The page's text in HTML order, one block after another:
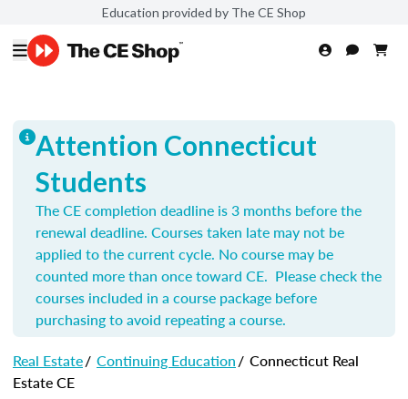
Education provided by The CE Shop
Attention Connecticut
Students
The CE completion deadline is 3 months before the
renewal deadline. Courses taken late may not be
applied to the current cycle. No course may be
counted more than once toward CE. Please check the
courses included in a course package before
purchasing to avoid repeating a course.
Real Estate/ Continuing Education/ Connecticut Real
Estate CE